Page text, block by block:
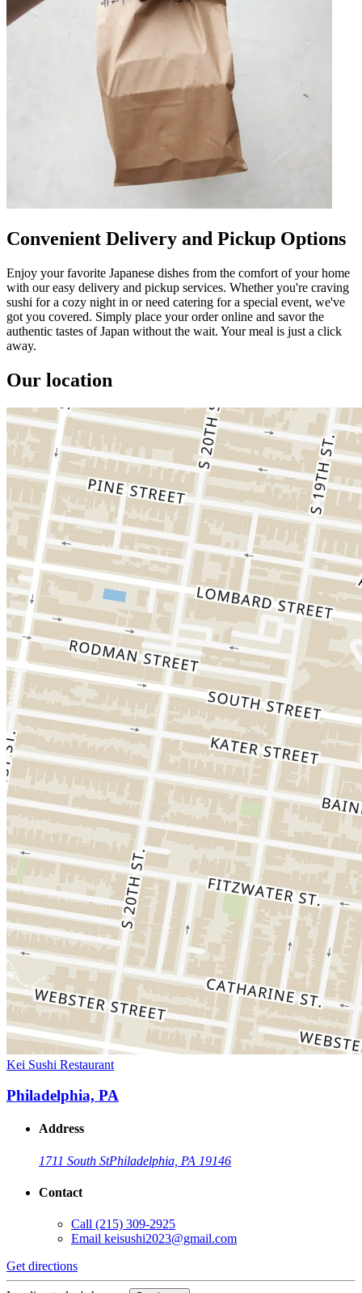
Convenient Delivery and Pickup Options
Enjoy your favorite Japanese dishes from the comfort of your home
with our easy delivery and pickup services. Whether you're craving
sushi for a cozy night in or need catering for a special event, we've
got you covered. Simply place your order online and savor the
authentic tastes of Japan without the wait. Your meal is just a click
away.
Our location
Kei Sushi Restaurant
Philadelphia, PA
Address
1711 South StPhiladelphia, PA 19146
Contact
Call (215) 309-2925
Email keisushi2023@gmail.com
Get directions